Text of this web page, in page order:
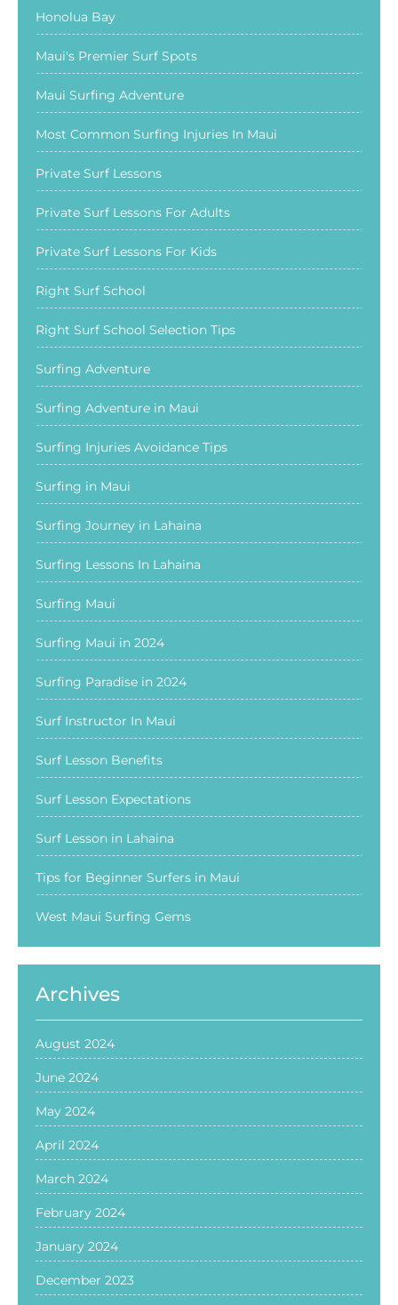
Honolua Bay
Maui's Premier Surf Spots
Maui Surfing Adventure
Most Common Surfing Injuries In Maui
Private Surf Lessons
Private Surf Lessons For Adults
Private Surf Lessons For Kids
Right Surf School
Right Surf School Selection Tips
Surfing Adventure
Surfing Adventure in Maui
Surfing Injuries Avoidance Tips
Surfing in Maui
Surfing Journey in Lahaina
Surfing Lessons In Lahaina
Surfing Maui
Surfing Maui in 2024
Surfing Paradise in 2024
Surf Instructor In Maui
Surf Lesson Benefits
Surf Lesson Expectations
Surf Lesson in Lahaina
Tips for Beginner Surfers in Maui
West Maui Surfing Gems
Archives
August 2024
June 2024
May 2024
April 2024
March 2024
February 2024
January 2024
December 2023